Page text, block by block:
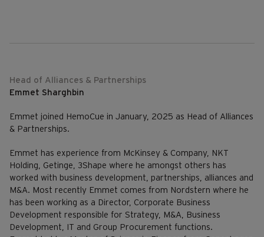
Head of Alliances & Partnerships
Emmet Sharghbin
Emmet joined HemoCue in January, 2025 as Head of Alliances
& Partnerships.
Emmet has experience from McKinsey & Company, NKT
Holding, Getinge, 3Shape where he amongst others has
worked with business development, partnerships, alliances and
M&A. Most recently Emmet comes from Nordstern where he
has been working as a Director, Corporate Business
Development responsible for Strategy, M&A, Business
Development, IT and Group Procurement functions.